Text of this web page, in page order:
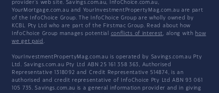
provider's web site. Savings.com.au, InfoChoice.com.au,
YourMortgage.com.au and YourInvestmentPropertyMag.com.au are part
of the InfoChoice Group. The InfoChoice Group are wholly owned by
KCBL Pty Ltd who are part of the Firstmac Group. Read about how
InfoChoice Group manages potential conflicts of interest, along with how
we get paid .
YourInvestmentPropertyMag.com.au is operated by Savings.com.au Pty
Ltd. Savings.com.au Pty Ltd ABN 25 161 358 363, Authorised
Representative 1318092 and Credit Representative 514874, is an
authorised and credit representative of InfoChoice Pty Ltd ABN 93 061
105 735. Savings.com.au is a general information provider and in giving